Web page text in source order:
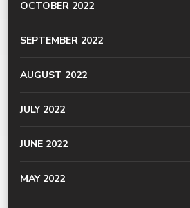
OCTOBER 2022
SEPTEMBER 2022
AUGUST 2022
JULY 2022
JUNE 2022
MAY 2022